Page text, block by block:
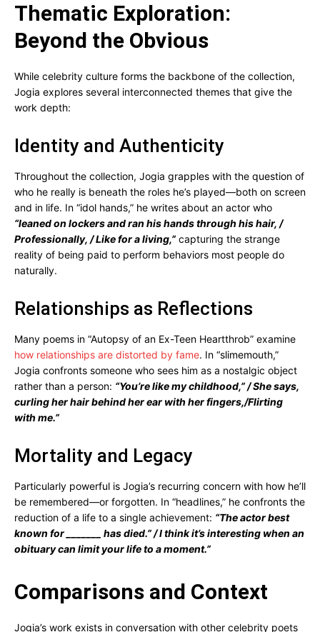
Thematic Exploration:
Beyond the Obvious
While celebrity culture forms the backbone of the collection,
Jogia explores several interconnected themes that give the
work depth:
Identity and Authenticity
Throughout the collection, Jogia grapples with the question of
who he really is beneath the roles he’s played—both on screen
and in life. In “idol hands,” he writes about an actor who
“leaned on lockers and ran his hands through his hair, /
Professionally, / Like for a living,” capturing the strange
reality of being paid to perform behaviors most people do
naturally.
Relationships as Reflections
Many poems in “Autopsy of an Ex-Teen Heartthrob” examine
how relationships are distorted by fame. In “slimemouth,”
Jogia confronts someone who sees him as a nostalgic object
rather than a person: “You’re like my childhood,” / She says,
curling her hair behind her ear with her fingers,/Flirting
with me.”
Mortality and Legacy
Particularly powerful is Jogia’s recurring concern with how he’ll
be remembered—or forgotten. In “headlines,” he confronts the
reduction of a life to a single achievement: “The actor best
known for _______ has died.” / I think it’s interesting when an
obituary can limit your life to a moment.”
Comparisons and Context
Jogia’s work exists in conversation with other celebrity poets